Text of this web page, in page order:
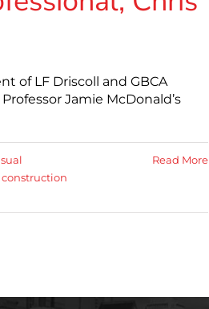
of LF Driscoll and GBCA
Jamie McDonald’s
construction
Read More